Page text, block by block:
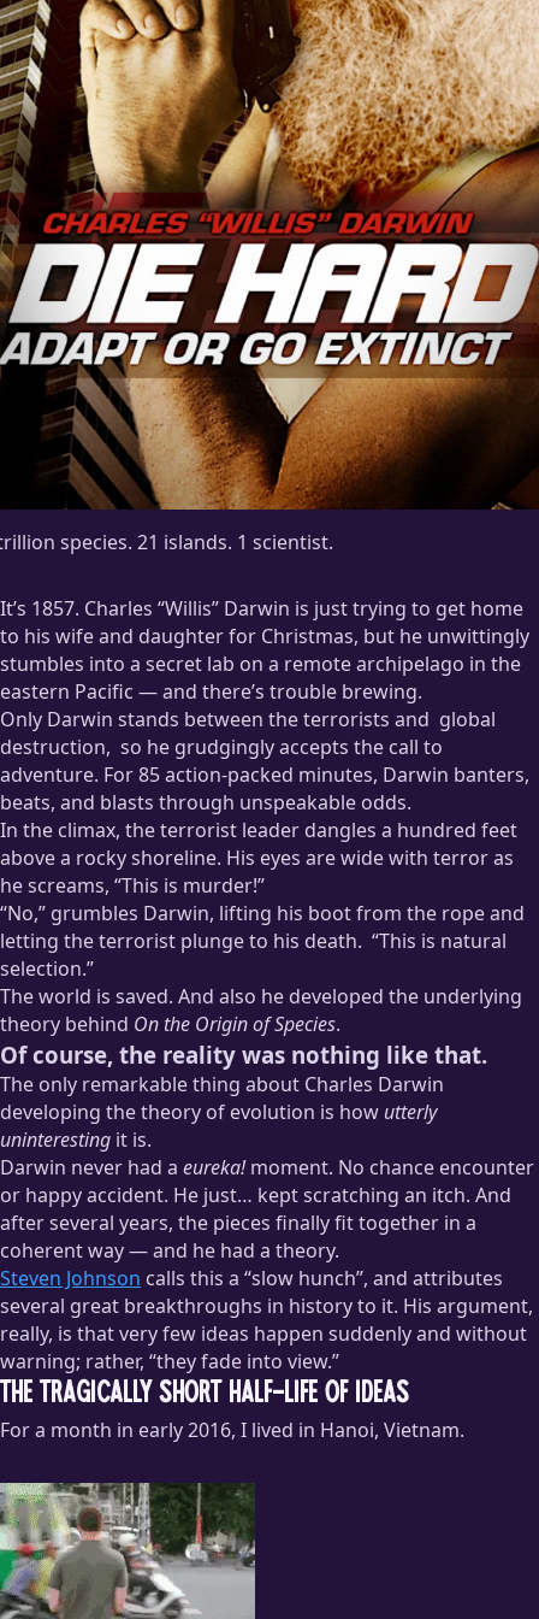
species. 21 islands. 1 scientist.
It’s 1857. Charles “Willis” Darwin is just trying to get home
to his wife and daughter for Christmas, but he unwittingly
stumbles into a secret lab on a remote archipelago in the
eastern Pacific — and there’s trouble brewing.
Only Darwin stands between the terrorists and global
destruction, so he grudgingly accepts the call to
adventure. For 85 action-packed minutes, Darwin banters,
beats, and blasts through unspeakable odds.
How the terrorists plan to do this is glossed over with a few
lines of non-specific dialog because who cares, right? There’ll
be explosions!
In the climax, the terrorist leader dangles a hundred feet
above a rocky shoreline. His eyes are wide with terror as
he screams, “This is murder!”
“No,” grumbles Darwin, lifting his boot from the rope and
letting the terrorist plunge to his death. “This is natural
selection.”
You know, I started this as a joke, but now I kind of want to
watch this movie.
The world is saved. And also he developed the underlying
theory behind On the Origin of Species.
Of course, the reality was nothing like that.
The only remarkable thing about Charles Darwin
developing the theory of evolution is how utterly
uninteresting it is.
Darwin never had a eureka!moment. No chance encounter
or happy accident. He just… kept scratching an itch. And
after several years, the pieces finally fit together in a
coherent way — and he had a theory.
Steven Johnson calls this a “slow hunch”, and attributes
several great breakthroughs in history to it. His argument,
really, is that very few ideas happen suddenly and without
warning; rather, “they fade into view.”
The Tragically Short Half-Life of Ideas
For a month in early 2016, I lived in Hanoi, Vietnam.